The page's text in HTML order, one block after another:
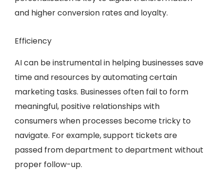
and higher conversion rates and loyalty.
Efficiency
AI can be instrumental in helping businesses save
time and resources by automating certain
marketing tasks. Businesses often fail to form
meaningful, positive relationships with
consumers when processes become tricky to
navigate. For example, support tickets are
passed from department to department without
proper follow-up.